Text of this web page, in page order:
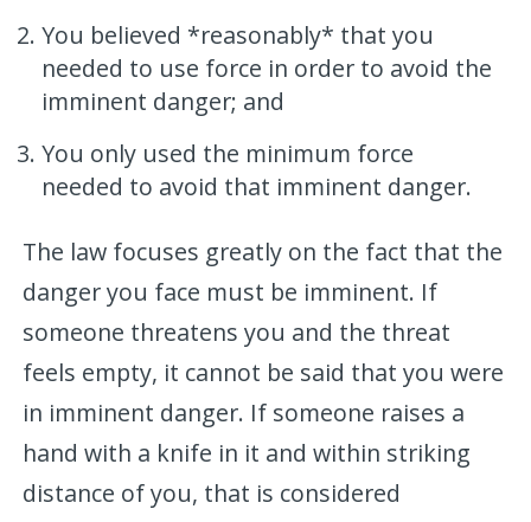
You believed *reasonably* that you
needed to use force in order to avoid the
imminent danger; and
You only used the minimum force
needed to avoid that imminent danger.
The law focuses greatly on the fact that the
danger you face must be imminent. If
someone threatens you and the threat
feels empty, it cannot be said that you were
in imminent danger. If someone raises a
hand with a knife in it and within striking
distance of you, that is considered